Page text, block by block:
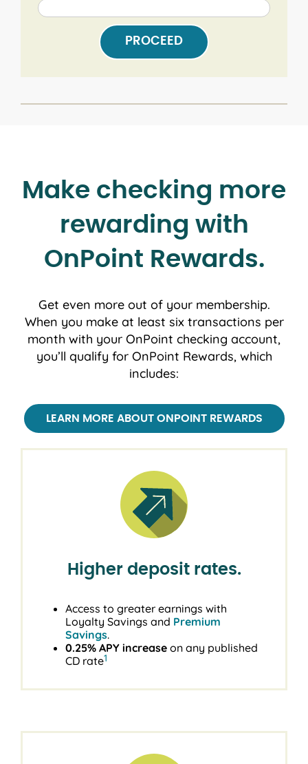
PROCEED
Make checking more
rewarding with
OnPoint Rewards.
Get even more out of your membership.
When you make at least six transactions per
month with your OnPoint checking account,
you’ll qualify for OnPoint Rewards, which
includes:
LEARN MORE ABOUT ONPOINT REWARDS
Higher deposit rates.
Access to greater earnings with
Loyalty Savings and Premium
Savings.
0.25% APY increase on any published
CD rate1